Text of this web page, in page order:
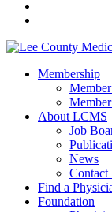
Membership
About LCMS
Job
News
Contact
Find a
Foundation